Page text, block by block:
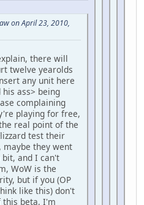
on April 23, 2010,
there will
twelve yearolds
any unit here
ass> being
complaining
playing for free,
real point of the
test their
maybe they went
and I can't
WoW is the
but if you (OP
like this) don't
this beta, I'm